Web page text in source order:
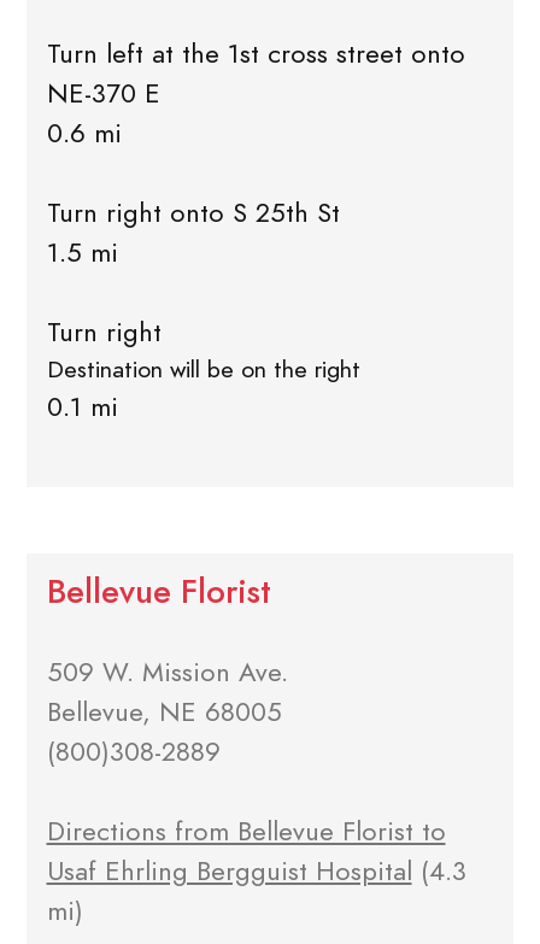
Turn left at the 1st cross street onto
NE-370 E
0.6 mi
Turn right onto S 25th St
1.5 mi
Turn right
Destination will be on the right
0.1 mi
Bellevue Florist
509 W. Mission Ave.
Bellevue, NE 68005
(800)308-2889
Directions from Bellevue Florist to
Usaf Ehrling Bergguist Hospital (4.3
mi)